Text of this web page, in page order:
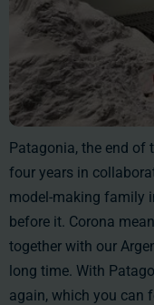
Patagonia, the end of
four years in
model-making family
before it. Corona
together with our
long time. With
again, which you can